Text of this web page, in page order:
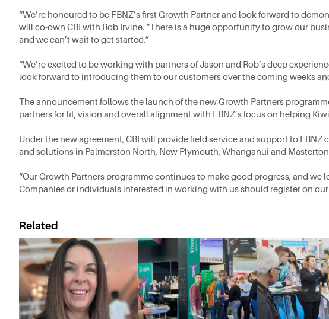
“We’re honoured to be FBNZ’s first Growth Partner and look forward to
will co-own CBI with Rob Irvine. “There is a huge opportunity to grow our
and we can’t wait to get started.”
“We’re excited to be working with partners of Jason and Rob’s deep
look forward to introducing them to our customers over the coming weeks
The announcement follows the launch of the new Growth Partners
partners for fit, vision and overall alignment with FBNZ’s focus on helping
Under the new agreement, CBI will provide field service and support to
and solutions in Palmerston North, New Plymouth, Whanganui and
“Our Growth Partners programme continues to make good progress, and
Companies or individuals interested in working with us should register on
Related